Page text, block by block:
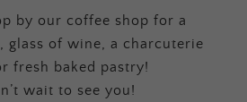
by our coffee shop for a
glass of wine, a charcuterie
fresh baked pastry!
wait to see you!